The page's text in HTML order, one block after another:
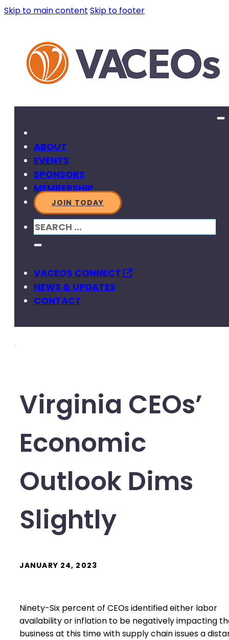
Skip to main content Skip to footer
ABOUT
EVENTS
SPONSORS
MEMBERSHIP
JOIN TODAY
SEARCH
VACEOS CONNECT
NEWS & UPDATES
CONTACT
Virginia CEOs’
Economic
Outlook Dims
Slightly
JANUARY 24, 2023
Ninety-Six percent of CEOs identified either labor
availability or inflation to be negatively impacting
business at this time with supply chain issues a